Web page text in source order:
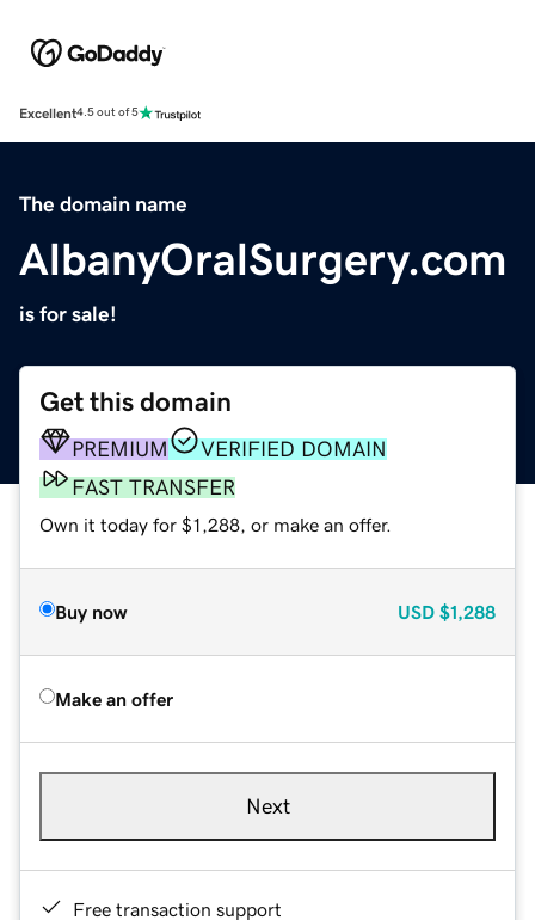
Excellent4.5 out of 5
The domain name
AlbanyOralSurgery.com
is for sale!
Get this domain
PREMIUM
VERIFIED DOMAIN
FAST TRANSFER
Own it today for $1,288, or make an offer.
Buy now USD $1,288
Make an offer
Next
Free transaction support